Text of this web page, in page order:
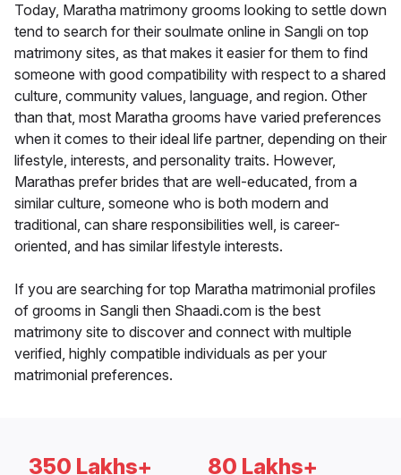
Today, Maratha matrimony grooms looking to settle down
tend to search for their soulmate online in Sangli on top
matrimony sites, as that makes it easier for them to find
someone with good compatibility with respect to a shared
culture, community values, language, and region. Other
than that, most Maratha grooms have varied preferences
when it comes to their ideal life partner, depending on their
lifestyle, interests, and personality traits. However,
Marathas prefer brides that are well-educated, from a
similar culture, someone who is both modern and
traditional, can share responsibilities well, is career-
oriented, and has similar lifestyle interests.
If you are searching for top Maratha matrimonial profiles
of grooms in Sangli then Shaadi.com is the best
matrimony site to discover and connect with multiple
verified, highly compatible individuals as per your
matrimonial preferences.
350 Lakhs+ 80 Lakhs+